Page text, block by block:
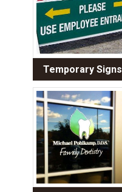
Temporary Signs